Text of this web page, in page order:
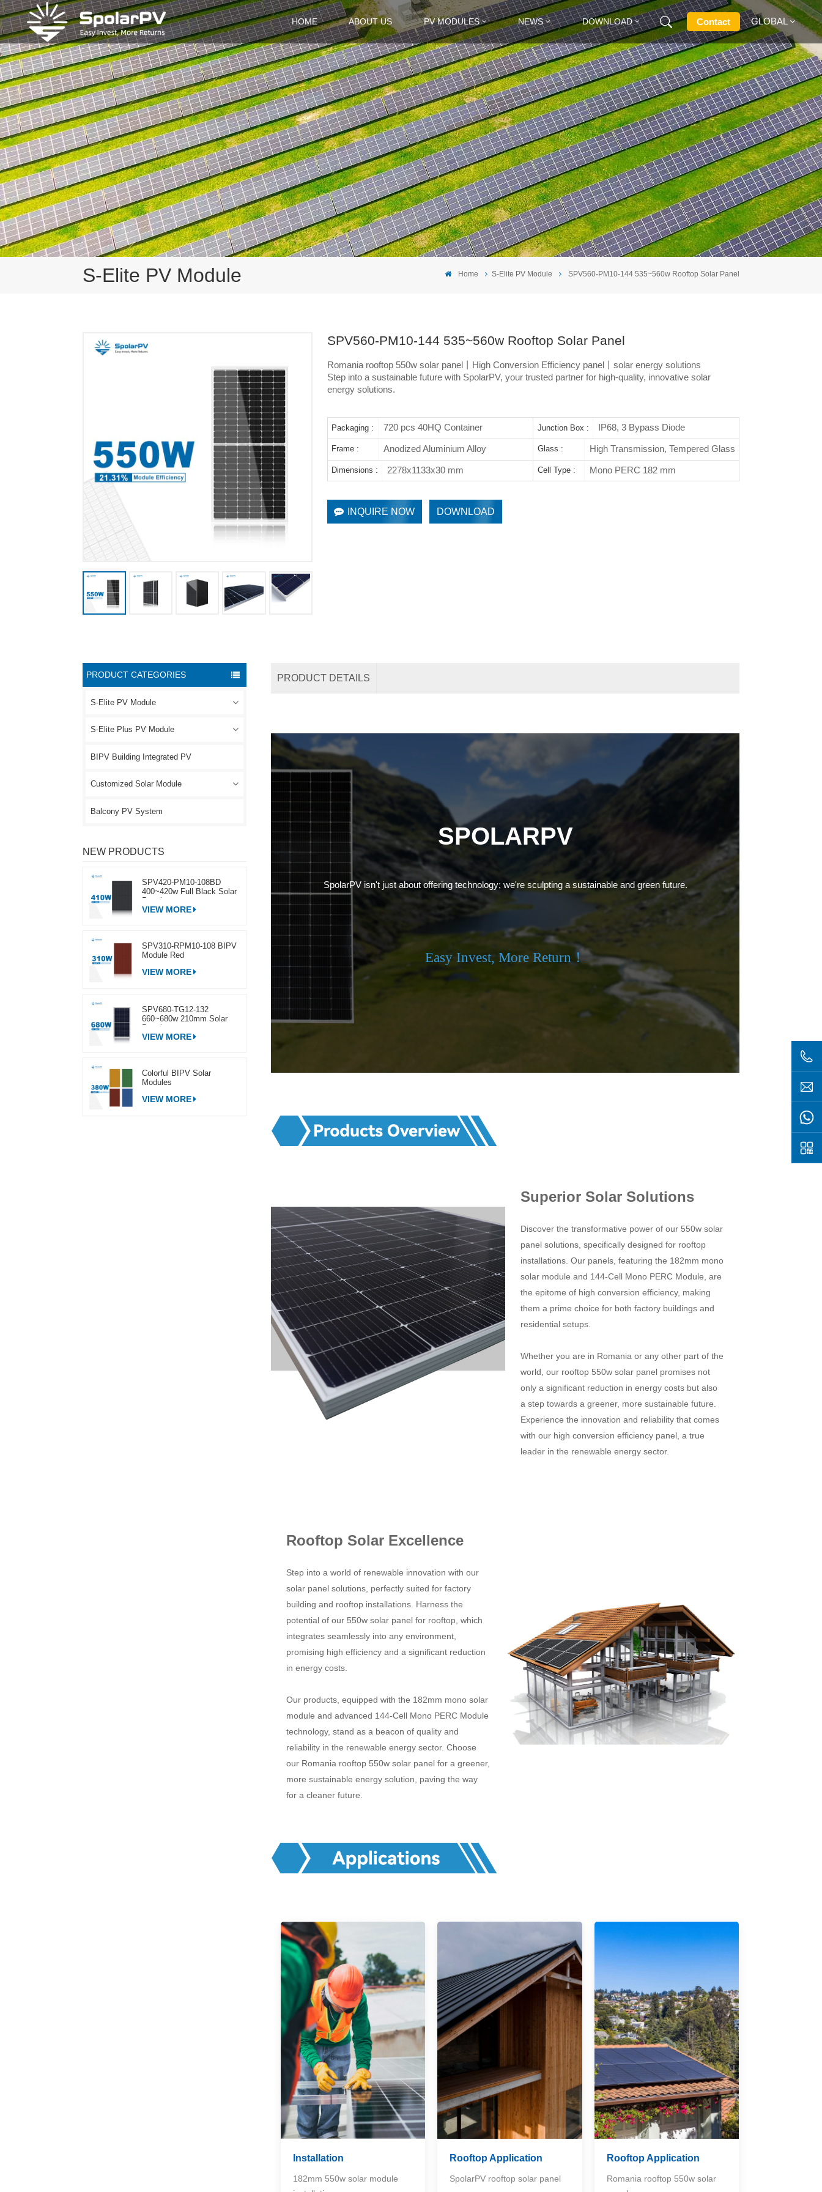
HOME ABOUT US PV MODULES NEWS DOWNLOAD Contact GLOBAL
English
Français
Deutsch
Русский
Italiano
Español
S-Elite PV Module Home S-Elite PV Module SPV560-PM10-144 535~560w Rooftop Solar Panel
SPV560-PM10-144 535~560w Rooftop Solar Panel
Romania rooftop 550w solar panel丨High Conversion Efficiency panel丨solar energy solutions
Step into a sustainable future with SpolarPV, your trusted partner for high-quality, innovative solar
energy solutions.
Packaging : 720 pcs 40HQ Container Junction Box : IP68, 3 Bypass Diode
Frame : Anodized Aluminium Alloy Glass : High Transmission, Tempered Glass
Dimensions : 2278x1133x30 mm Cell Type : Mono PERC 182 mm
INQUIRE NOW DOWNLOAD
PRODUCT CATEGORIES
S-Elite PV Module
S-Elite Plus PV Module
BIPV Building Integrated PV
Customized Solar Module
Balcony PV System
NEW PRODUCTS
SPV420-PM10-108BD
400~420w Full Black Solar
VIEW MORE
SPV310-RPM10-108 BIPV
Module Red
VIEW MORE
SPV680-TG12-132
660~680w 210mm Solar
VIEW MORE
Colorful BIPV Solar
Modules
VIEW MORE
PRODUCT DETAILS
SPOLARPV
SpolarPV isn't just about offering technology; we're sculpting a sustainable and green future.
Easy Invest, More Return！
Superior Solar Solutions
Discover the transformative power of our 550w solar
panel solutions, specifically designed for rooftop
installations. Our panels, featuring the 182mm mono
solar module and 144-Cell Mono PERC Module, are
the epitome of high conversion efficiency, making
them a prime choice for both factory buildings and
residential setups.
Whether you are in Romania or any other part of the
world, our rooftop 550w solar panel promises not
only a significant reduction in energy costs but also
a step towards a greener, more sustainable future.
Experience the innovation and reliability that comes
with our high conversion efficiency panel, a true
leader in the renewable energy sector.
Rooftop Solar Excellence
Step into a world of renewable innovation with our
solar panel solutions, perfectly suited for factory
building and rooftop installations. Harness the
potential of our 550w solar panel for rooftop, which
integrates seamlessly into any environment,
promising high efficiency and a significant reduction
in energy costs.
Our products, equipped with the 182mm mono solar
module and advanced 144-Cell Mono PERC Module
technology, stand as a beacon of quality and
reliability in the renewable energy sector. Choose
our Romania rooftop 550w solar panel for a greener,
more sustainable energy solution, paving the way
for a cleaner future.
Installation
182mm 550w solar module
Rooftop Application
SpolarPV rooftop solar panel
Rooftop Application
Romania rooftop 550w solar